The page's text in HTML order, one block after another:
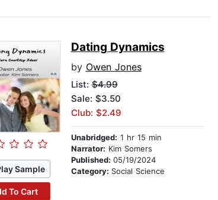
Sample
To Cart
Dating Dynamics
by Owen Jones
List:$4.99
Sale: $3.50
Club: $2.49
Unabridged: 1 hr 15 min
Narrator: Kim Somers
Published: 05/19/2024
Category: Social Science